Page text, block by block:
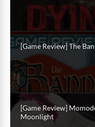
[Game Review] The
[Game Review]
Moonlight